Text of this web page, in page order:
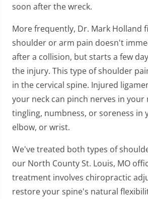
soon after the wreck.
More frequently, Dr. Mark Holland
shoulder or arm pain doesn't
after a collision, but starts a few
the injury. This type of shoulder
in the cervical spine. Injured
your neck can pinch nerves in your
tingling, numbness, or soreness in
elbow, or wrist.
We've treated both types of
our North County St. Louis, MO
treatment involves chiropractic
restore your spine's natural